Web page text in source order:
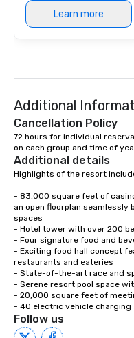
Learn more
Additional
Cancellation Policy
72 hours for individual
on each group and time of
Additional details
Highlights of the resort
- 83,000 square feet of
an open floorplan seamlessly
spaces
- Hotel tower with over 200
- Four signature food and
- Exciting food hall concept
restaurants and eateries
- State-of-the-art race and
- Serene resort pool space
- 20,000 square feet of
- 40 electric vehicle charging
Follow us